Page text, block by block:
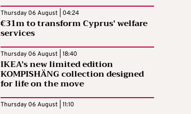
Thursday 06 August | 04:24
€31m to transform Cyprus’ welfare
services
Thursday 06 August | 18:40
IKEA’s new limited edition
KOMPISHÄNG collection designed
for life on the move
Thursday 06 August | 11:10